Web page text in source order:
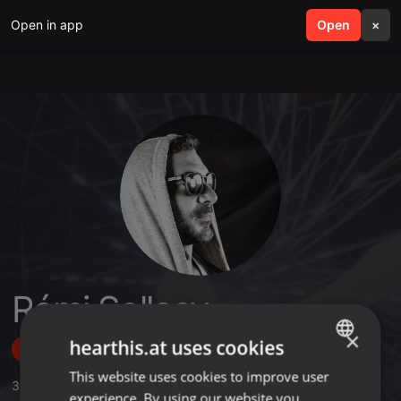
Open in app Open ×
search menu
Rémi Sollacy
Follow
3 ,31 Followers
ENGLISH
×
hearthis.at uses cookies
This website uses cookies to improve user